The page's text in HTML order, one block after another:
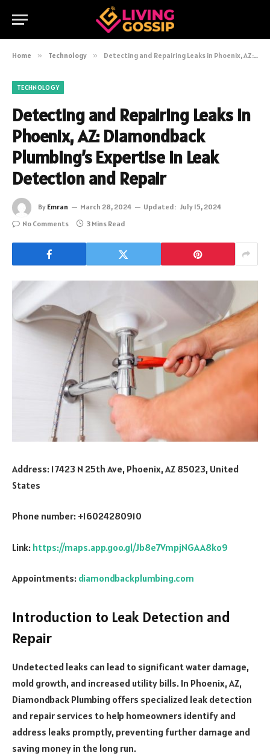
Home » Technology » Detecting and Repairing Leaks in Phoenix, AZ: Diamondback Plumbing’s Expertise in Leak Detection and Repair
TECHNOLOGY
Detecting and Repairing Leaks in
Phoenix, AZ: Diamondback
Plumbing’s Expertise in Leak
Detection and Repair
By Emran March 28, 2024 Updated: July 15, 2024
No Comments
3 Mins Read
Address: 17423 N 25th Ave, Phoenix, AZ 85023, United
States
Phone number: +16024280910
Link: https://maps.app.goo.gl/Jb8e7VmpjNGAA8ko9
Appointments: diamondbackplumbing.com
Introduction to Leak Detection and
Repair
Undetected leaks can lead to significant water damage,
mold growth, and increased utility bills. In Phoenix, AZ,
Diamondback Plumbing offers specialized leak detection
and repair services to help homeowners identify and
address leaks promptly, preventing further damage and
saving money in the long run.